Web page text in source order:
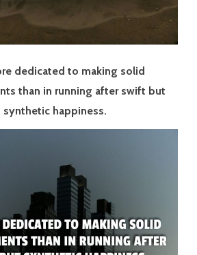
dedicated to making solid
than in running after swift but
synthetic happiness.